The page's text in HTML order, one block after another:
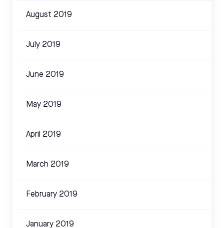
August 2019
July 2019
June 2019
May 2019
April 2019
March 2019
February 2019
January 2019